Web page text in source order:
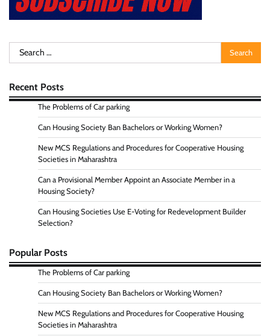
Search
for:
Recent Posts
The Problems of Car parking
Can Housing Society Ban Bachelors or Working Women?
New MCS Regulations and Procedures for Cooperative Housing
Societies in Maharashtra
Can a Provisional Member Appoint an Associate Member in a
Housing Society?
Can Housing Societies Use E-Voting for Redevelopment Builder
Selection?
Popular Posts
The Problems of Car parking
Can Housing Society Ban Bachelors or Working Women?
New MCS Regulations and Procedures for Cooperative Housing
Societies in Maharashtra